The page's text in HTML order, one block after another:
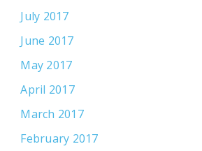
July 2017
June 2017
May 2017
April 2017
March 2017
February 2017